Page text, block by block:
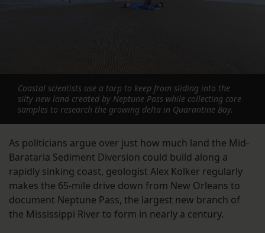
Coastal scientists use a tarp to keep from sliding into the
silty new land created by Neptune Pass while collecting core
samples to research the growing delta in Quarantine Bay.
As politicians argue over just how much land the Mid-
Barataria Sediment Diversion could build along a
rapidly sinking coast, geologist Alex Kolker regularly
makes the 65-mile drive down from New Orleans to
document Neptune Pass, the largest new branch of
the Mississippi River to form in nearly a century.